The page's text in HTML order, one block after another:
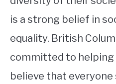
is a strong belief in
equality. British
committed to helping
believe that everyone